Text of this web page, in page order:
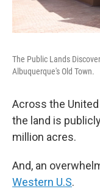
The Public Lands
Albuquerque's Old Town.
Across the
the land is
million acres.
And, an
Western U.S.